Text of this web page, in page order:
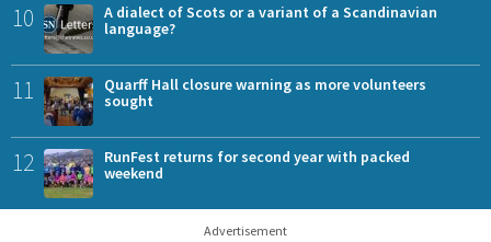
10
A dialect of Scots or a variant of a Scandinavian
language?
11
Quarff Hall closure warning as more volunteers
sought
12
RunFest returns for second year with packed
weekend
Advertisement